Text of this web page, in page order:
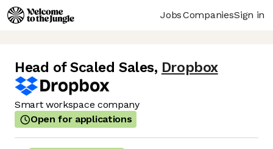
JobsCompaniesSign in
Head of Scaled Sales, Dropbox
Smart workspace company
Open for applications